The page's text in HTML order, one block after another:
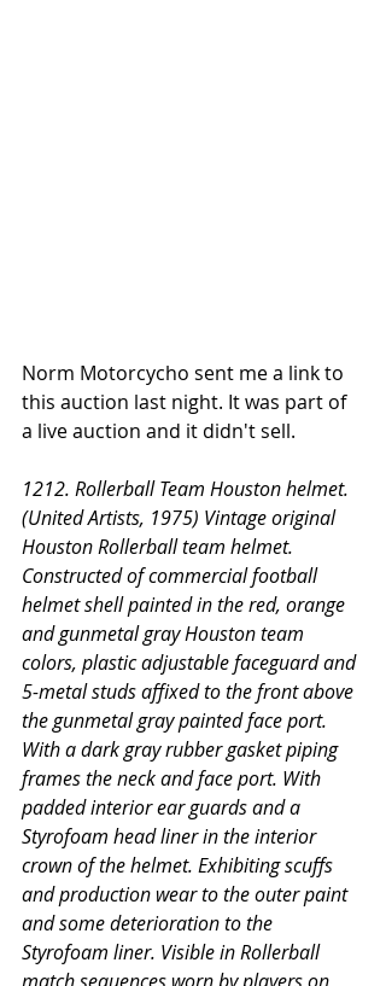
Norm Motorcycho sent me a link to
this auction last night. It was part of
a live auction and it didn't sell.
1212. Rollerball Team Houston helmet.
(United Artists, 1975) Vintage original
Houston Rollerball team helmet.
Constructed of commercial football
helmet shell painted in the red, orange
and gunmetal gray Houston team
colors, plastic adjustable faceguard and
5-metal studs affixed to the front above
the gunmetal gray painted face port.
With a dark gray rubber gasket piping
frames the neck and face port. With
padded interior ear guards and a
Styrofoam head liner in the interior
crown of the helmet. Exhibiting scuffs
and production wear to the outer paint
and some deterioration to the
Styrofoam liner. Visible in Rollerball